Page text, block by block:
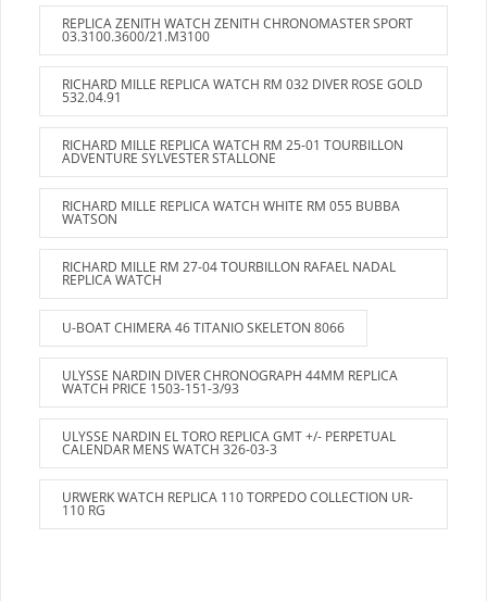
REPLICA ZENITH WATCH ZENITH CHRONOMASTER SPORT
03.3100.3600/21.M3100
RICHARD MILLE REPLICA WATCH RM 032 DIVER ROSE GOLD
532.04.91
RICHARD MILLE REPLICA WATCH RM 25-01 TOURBILLON
ADVENTURE SYLVESTER STALLONE
RICHARD MILLE REPLICA WATCH WHITE RM 055 BUBBA
WATSON
RICHARD MILLE RM 27-04 TOURBILLON RAFAEL NADAL
REPLICA WATCH
U-BOAT CHIMERA 46 TITANIO SKELETON 8066
ULYSSE NARDIN DIVER CHRONOGRAPH 44MM REPLICA
WATCH PRICE 1503-151-3/93
ULYSSE NARDIN EL TORO REPLICA GMT +/- PERPETUAL
CALENDAR MENS WATCH 326-03-3
URWERK WATCH REPLICA 110 TORPEDO COLLECTION UR-
110 RG